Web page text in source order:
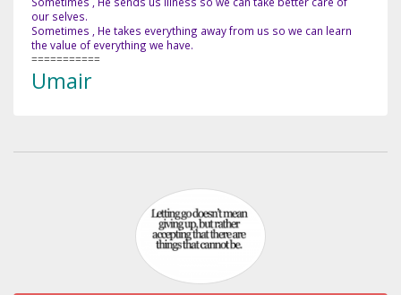
our selves.
Sometimes , He takes everything away from us so we can learn
the value of everything we have.
===========
Umair